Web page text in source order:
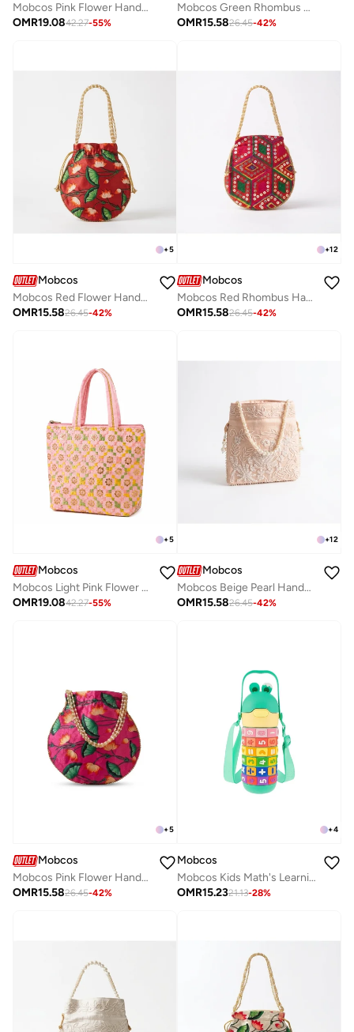
Mobcos Pink Flower Handmade Embroidered Tote Bag | Premium Cotton Boho Shoulder Handbag with Zipper | Spacious Ethnic Bag for Office, Shopping, Travel & Daily Use
OMR19.0842.27-55%
Mobcos Green Rhombus Handcrafted Indian Embroidered Mirror Work Potli Bag for Women | Premium Silk Blend Ethnic Drawstring Handbag with Pearl Handle | Wedding, Bridal, Party & Festive Purse
OMR15.5826.45-42%
+5
Mobcos
Mobcos Red Flower Handcrafted Indian Floral Print Potli Bag for Women | Print Silk Blend Ethnic Drawstring Handbag with Pearl Handle | Traditional Wedding, Bridal, Festive & Party Purse
OMR15.5826.45-42%
+12
Mobcos
Mobcos Red Rhombus Handcrafted Indian Embroidered Mirror Work Potli Bag for Women | Premium Silk Blend Ethnic Drawstring Handbag with Pearl Handle | Wedding, Bridal, Party & Festive Purse
OMR15.5826.45-42%
+5
Mobcos
Mobcos Light Pink Flower Handmade Embroidered Tote Bag | Premium Cotton Boho Shoulder Handbag with Zipper | Spacious Ethnic Bag for Office, Shopping, Travel & Daily Use
OMR19.0842.27-55%
+12
Mobcos
Mobcos Beige Pearl Handcrafted Indian Embroidered Mirror Work Potli Bag for Women | Premium Silk Blend Ethnic Drawstring Handbag with Pearl Handle | Wedding, Bridal, Party & Festive Purse
OMR15.5826.45-42%
+5
Mobcos
Mobcos Pink Flower Handcrafted Indian Floral Print Potli Bag for Women | Print Silk Blend Ethnic Drawstring Handbag with Pearl Handle | Traditional Wedding, Bridal, Festive & Party Purse
OMR15.5826.45-42%
+4
Mobcos
Mobcos Kids Math's Learning Water Bottle - Stainless Steel, Vacuum Insulated, Leak Proof with Straw &amp; Strap, BPA Free and Portable 430ml (Green)
OMR15.2321.13-28%